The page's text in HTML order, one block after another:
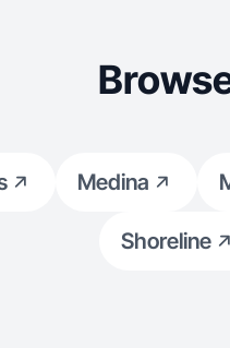
Medina
Shoreline